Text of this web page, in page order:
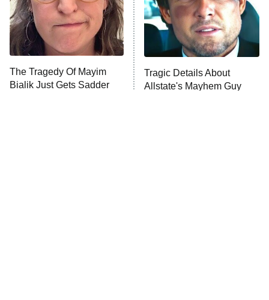
The Tragedy Of Mayim
Bialik Just Gets Sadder
Tragic Details About
Allstate's Mayhem Guy